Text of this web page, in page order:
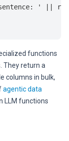
' ||
functions
They return a
columns in bulk,
agentic data
LLM functions